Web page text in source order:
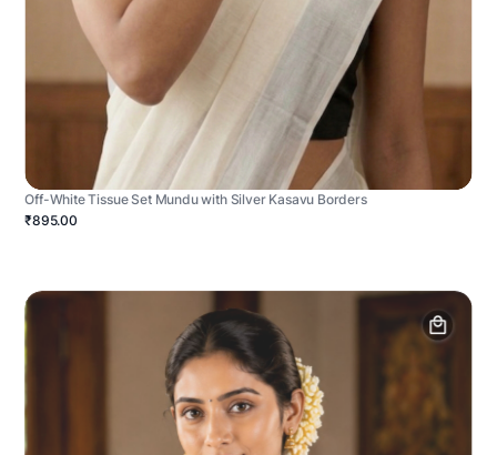
Off-White Tissue Set Mundu with Silver Kasavu Borders
₹895.00